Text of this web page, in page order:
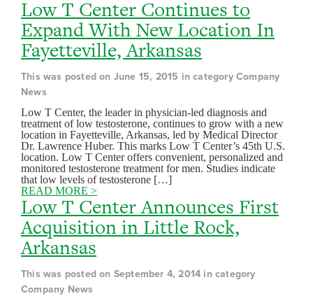
Low T Center Continues to
Expand With New Location In
Fayetteville, Arkansas
This was posted on June 15, 2015 in category Company
News
Low T Center, the leader in physician-led diagnosis and
treatment of low testosterone, continues to grow with a new
location in Fayetteville, Arkansas, led by Medical Director
Dr. Lawrence Huber. This marks Low T Center’s 45th U.S.
location. Low T Center offers convenient, personalized and
monitored testosterone treatment for men. Studies indicate
that low levels of testosterone […]
READ MORE >
Low T Center Announces First
Acquisition in Little Rock,
Arkansas
This was posted on September 4, 2014 in category
Company News